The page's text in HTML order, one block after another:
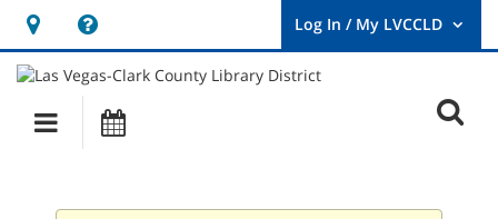
Hours
&
Location
opens
a
new
User
Log
Main
navigation